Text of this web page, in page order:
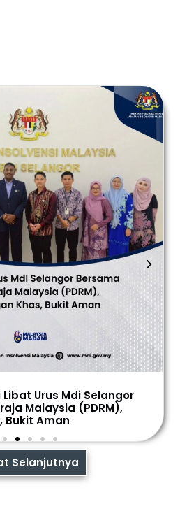
Libat Urus Mdi Selangor
Malaysia (PDRM),
Bukit Aman
Selanjutnya